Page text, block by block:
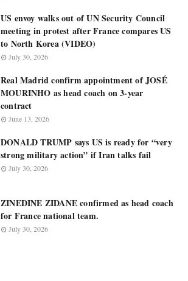
US envoy walks out of UN Security Council
meeting in protest after France compares US
to North Korea (VIDEO)
July 30, 2026
Real Madrid confirm appointment of JOSÉ
MOURINHO as head coach on 3-year
contract
June 13, 2026
DONALD TRUMP says US is ready for “very
strong military action” if Iran talks fail
July 30, 2026
ZINEDINE ZIDANE confirmed as head coach
for France national team.
July 30, 2026